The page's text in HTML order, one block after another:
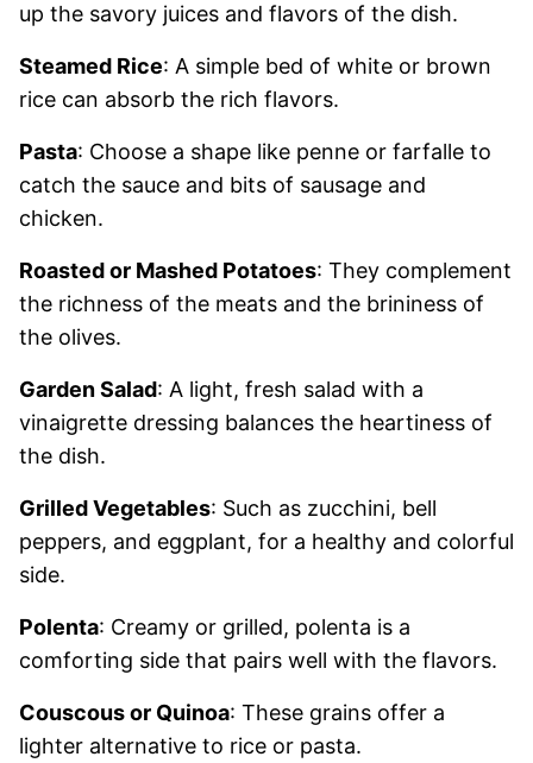
up the savory juices and flavors of the dish.
Steamed Rice: A simple bed of white or brown
rice can absorb the rich flavors.
Pasta: Choose a shape like penne or farfalle to
catch the sauce and bits of sausage and
chicken.
Roasted or Mashed Potatoes: They complement
the richness of the meats and the brininess of
the olives.
Garden Salad: A light, fresh salad with a
vinaigrette dressing balances the heartiness of
the dish.
Grilled Vegetables: Such as zucchini, bell
peppers, and eggplant, for a healthy and colorful
side.
Polenta: Creamy or grilled, polenta is a
comforting side that pairs well with the flavors.
Couscous or Quinoa: These grains offer a
lighter alternative to rice or pasta.